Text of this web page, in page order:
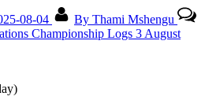
08-04 By Thami Mshengu
Championship Logs 3 August